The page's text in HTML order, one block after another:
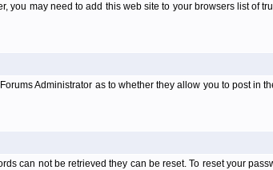
you may need to add this web site to your browsers list
Administrator as to whether they allow you to post
can not be retrieved they can be reset. To reset your